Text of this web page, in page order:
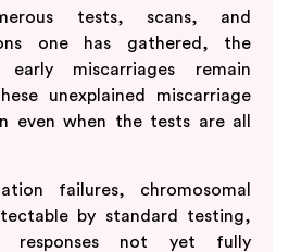
tests, scans, and
one has gathered, the
miscarriages remain
unexplained miscarriage
even when the tests are all
failures, chromosomal
by standard testing,
responses not yet fully